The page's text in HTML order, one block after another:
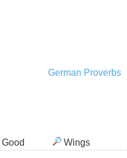
German Proverbs
Good Wings